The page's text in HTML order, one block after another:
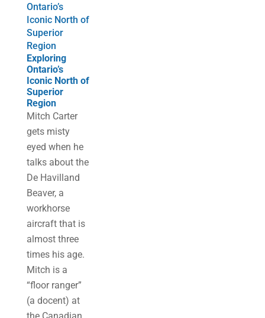
Ontario’s
Iconic North of
Superior
Region
Exploring
Ontario’s
Iconic North of
Superior
Region
Mitch Carter
gets misty
eyed when he
talks about the
De Havilland
Beaver, a
workhorse
aircraft that is
almost three
times his age.
Mitch is a
“floor ranger”
(a docent) at